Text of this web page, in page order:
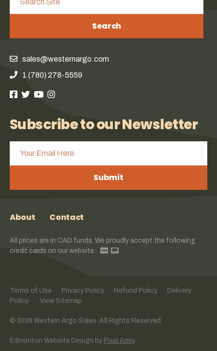
Search
sales@westernargo.com
1 (780) 278-5559
Subscribe to our Newsletter
Submit
About Contact
All prices are in CAD funds. We proudly accept the following
credit cards on our website:
Terms of Use Privacy Policy Refund Policy
Delivery
Policy
View Sitemap
© 2026 Western Argo Sales. All Rights Reserved.
Edmonton Website Design by Pixel Army.